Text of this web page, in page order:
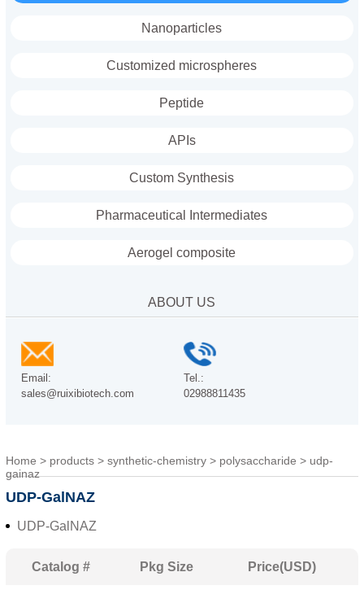
Nanoparticles
Customized microspheres
Peptide
APIs
Custom Synthesis
Pharmaceutical Intermediates
Aerogel composite
ABOUT US
Email:
sales@ruixibiotech.com
Tel.:
02988811435
Home > products> synthetic-chemistry> polysaccharide > udp-
gainaz
UDP-GalNAZ
UDP-GalNAZ
Catalog # Pkg Size Price(USD)